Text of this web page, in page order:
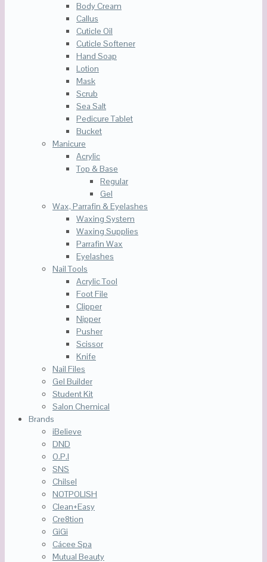
Body Cream
Callus
Cuticle Oil
Cuticle Softener
Hand Soap
Lotion
Mask
Scrub
Sea Salt
Pedicure Tablet
Bucket
Manicure
Acrylic
Top & Base
Regular
Gel
Wax, Parrafin & Eyelashes
Waxing System
Waxing Supplies
Parrafin Wax
Eyelashes
Nail Tools
Acrylic Tool
Foot File
Clipper
Nipper
Pusher
Scissor
Knife
Nail Files
Gel Builder
Student Kit
Salon Chemical
Brands
iBelieve
DND
O.P.I
SNS
Chilsel
NOTPOLISH
Clean+Easy
Cre8tion
GiGi
Cácee Spa
Mutual Beauty